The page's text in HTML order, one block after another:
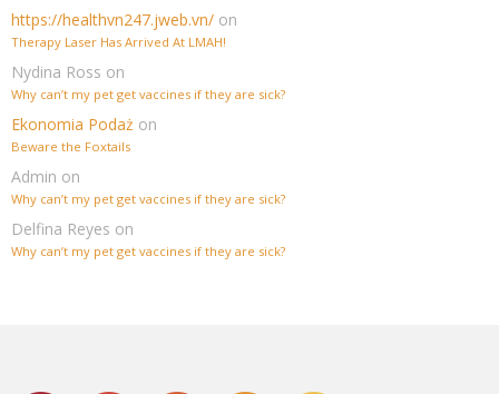
https://healthvn247.jweb.vn/ on
Therapy Laser Has Arrived At LMAH!
Nydina Ross on
Why can’t my pet get vaccines if they are sick?
Ekonomia Podaż on
Beware the Foxtails
Admin on
Why can’t my pet get vaccines if they are sick?
Delfina Reyes on
Why can’t my pet get vaccines if they are sick?